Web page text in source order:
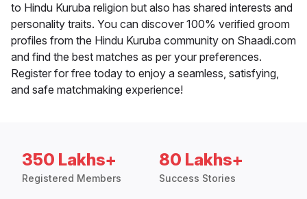
to Hindu Kuruba religion but also has shared interests and
personality traits. You can discover 100% verified groom
profiles from the Hindu Kuruba community on Shaadi.com
and find the best matches as per your preferences.
Register for free today to enjoy a seamless, satisfying,
and safe matchmaking experience!
350 Lakhs+
Registered Members
80 Lakhs+
Success Stories